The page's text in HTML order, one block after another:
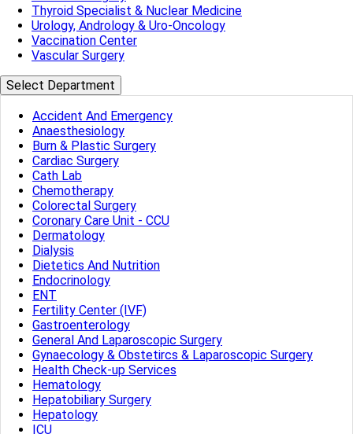
Thyroid Specialist & Nuclear Medicine
Urology, Andrology & Uro-Oncology
Vaccination Center
Vascular Surgery
Select Department
Accident And Emergency
Anaesthesiology
Burn & Plastic Surgery
Cardiac Surgery
Cath Lab
Chemotherapy
Colorectal Surgery
Coronary Care Unit - CCU
Dermatology
Dialysis
Dietetics And Nutrition
Endocrinology
ENT
Fertility Center (IVF)
Gastroenterology
General And Laparoscopic Surgery
Gynaecology & Obstetircs & Laparoscopic Surgery
Health Check-up Services
Hematology
Hepatobiliary Surgery
Hepatology
ICU